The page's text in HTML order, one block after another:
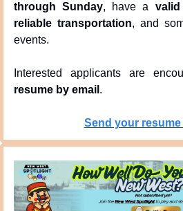
through Sunday, have a valid
reliable transportation, and
events.
Interested applicants are
resume by email .
Send your